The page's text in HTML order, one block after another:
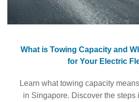
What is Towing Capacity and
for Your Electric
Learn what towing capacity
in Singapore. Discover the steps